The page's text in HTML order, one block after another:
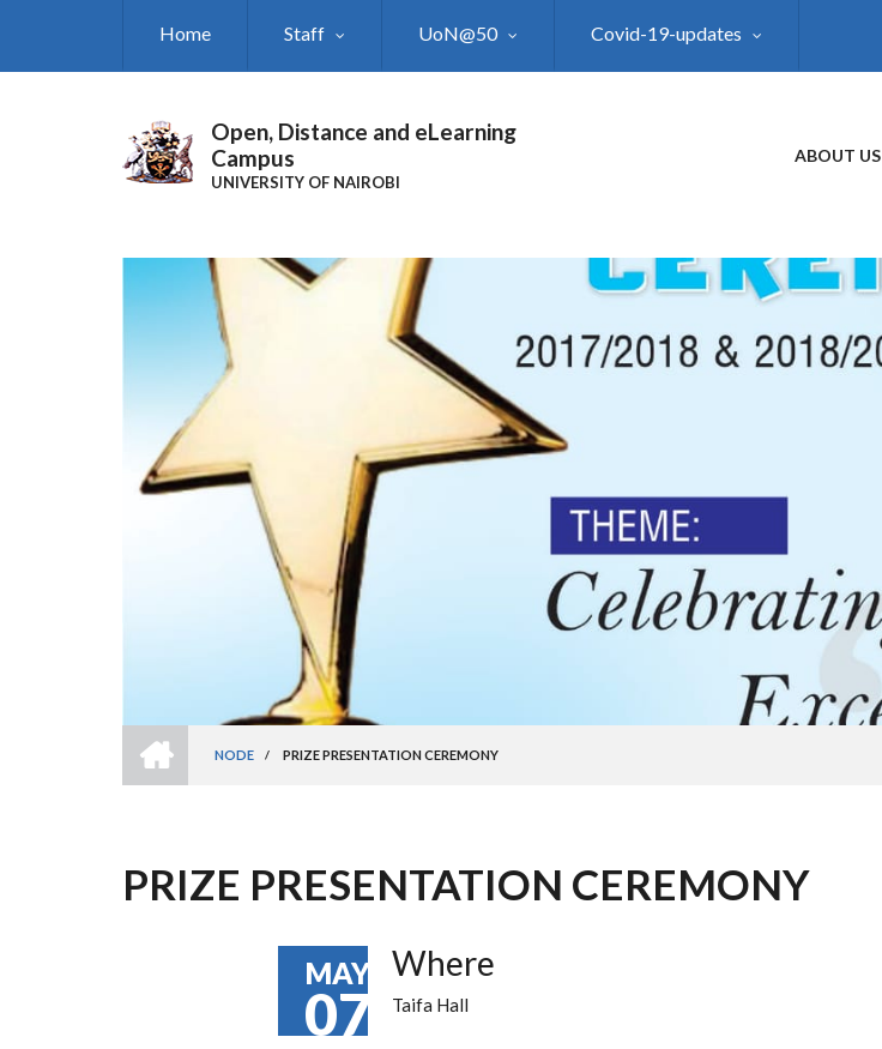
Home Staff UoN@50 Covid-19-updates
Open, Distance and eLearning
Campus
UNIVERSITY OF NAIROBI
ABOUT US
BREADCRUMB
NODE
/ PRIZE PRESENTATION CEREMONY
PRIZE PRESENTATION CEREMONY
MAY
07
Where
Taifa Hall